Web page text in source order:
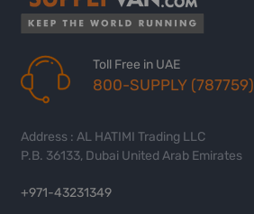
Toll Free in UAE
800-SUPPLY (787759)
Address : AL HATIMI Trading LLC
P.B. 36133, Dubai United Arab Emirates
+971-43231349